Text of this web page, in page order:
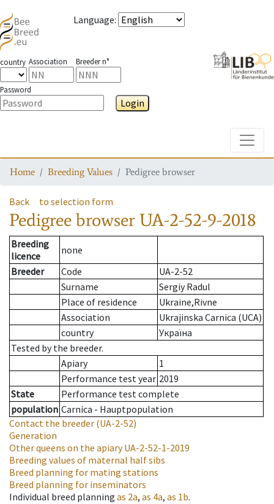
Language:
country Association Breeder n°
Password
Login
Home Breeding Values Pedigree browser
Back to selection form
Pedigree browserUA-2-52-9-2018
Breeding
licence
none
Breeder
Code
UA-2-52
Surname
Sergiy Radul
Place of residence
Ukraine,Rivne
Association
Ukrajinska Carnica (UCA)
country
Україна
Tested by the breeder.
Apiary
1
Performance test year 2019
State
Performance test complete
population Carnica - Hauptpopulation
Contact the breeder (UA-2-52)
Generation
Other queens on the apiaryUA-2-52-1-2019
Breeding values of maternal half sibs
Breed planning for mating stations
Breed planning for inseminators
Individual breed planning as 2a, as 4a, as 1b.